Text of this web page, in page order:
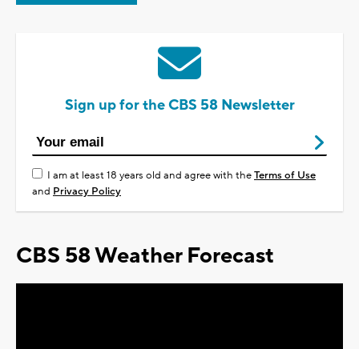
Sign up for the CBS 58 Newsletter
I am at least 18 years old and agree with theTerms of Use
and Privacy Policy
CBS 58 Weather Forecast